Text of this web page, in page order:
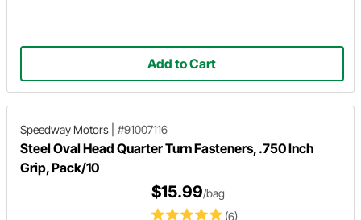
Add to Cart
Speedway Motors #91007116
Steel Oval Head Quarter Turn Fasteners, .750 Inch
Grip, Pack/10
(6)
$15.99/bag